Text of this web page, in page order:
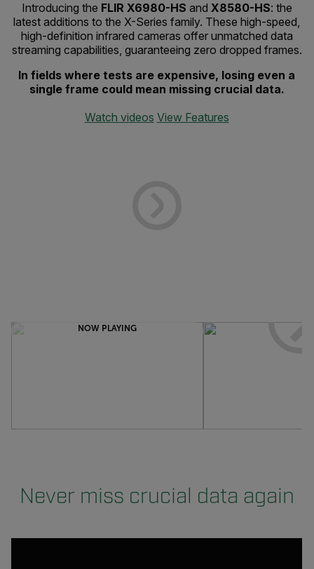
Introducing the FLIR X6980-HS and X8580-HS: the
latest additions to the X-Series family. These high-speed,
high-definition infrared cameras offer unmatched data
streaming capabilities, guaranteeing zero dropped frames.
In fields where tests are expensive, losing even a
single frame could mean missing crucial data.
Watch videos View Features
NOW PLAYING
Never miss crucial data again